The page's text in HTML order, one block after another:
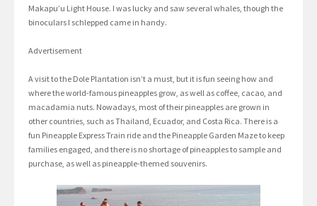
Makapu’u Light House. I was lucky and saw several whales, though the
binoculars I schlepped came in handy.
Advertisement
A visit to the Dole Plantation isn’t a must, but it is fun seeing how and
where the world-famous pineapples grow, as well as coffee, cacao, and
macadamia nuts. Nowadays, most of their pineapples are grown in
other countries, such as Thailand, Ecuador, and Costa Rica. There is a
fun Pineapple Express Train ride and the Pineapple Garden Maze to keep
families engaged, and there is no shortage of pineapples to sample and
purchase, as well as pineapple-themed souvenirs.